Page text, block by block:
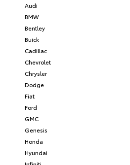
Audi
BMW
Bentley
Buick
Cadillac
Chevrolet
Chrysler
Dodge
Fiat
Ford
GMC
Genesis
Honda
Hyundai